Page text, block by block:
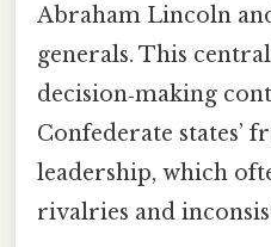
Abraham Lincoln
generals. This
decision‑making
Confederate states’
leadership, which
rivalries and